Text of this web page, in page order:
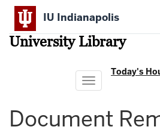
Skip
main
content
IU Indianapolis
University Library
Today's
Toggle
navigation
Document